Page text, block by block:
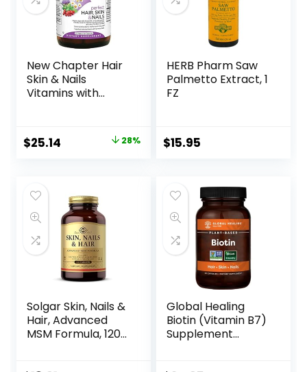
New Chapter Hair
Skin & Nails
Vitamins with
Vegetarian
Capsule, 30 Count
$25.14 28%
HERB Pharm Saw
Palmetto Extract, 1
FZ
$15.95
Solgar Skin, Nails &
Hair, Advanced
MSM Formula, 120
Global Healing
Biotin (Vitamin B7)
Supplement